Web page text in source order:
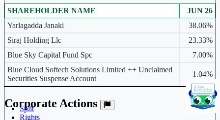
Major shareholders table.
SHAREHOLDER NAME
JUN 26
Yarlagadda Janaki
38.06%
Siraj Holding Llc
23.33%
Blue Sky Capital Fund Spc
7.00%
Blue Cloud Softech Solutions Limited ++ Unclaimed
Securities Suspense Account
1.04%
Corporate Actions
Split
Rights